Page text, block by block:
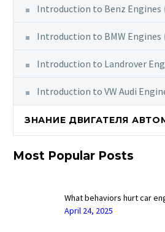
Introduction to Benz Engines
Introduction to BMW Engines
Introduction to Landrover
Introduction to VW Audi
ЗНАНИЕ ДВИГАТЕЛЯ
Most Popular Posts
What behaviors hurt car
April 24, 2025